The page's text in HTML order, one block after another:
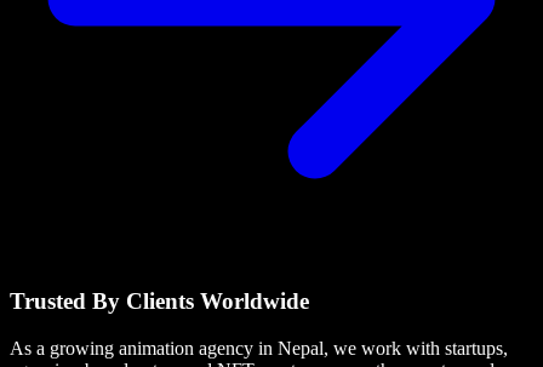
Trusted By Clients Worldwide
As a growing animation agency in Nepal, we work with startups,